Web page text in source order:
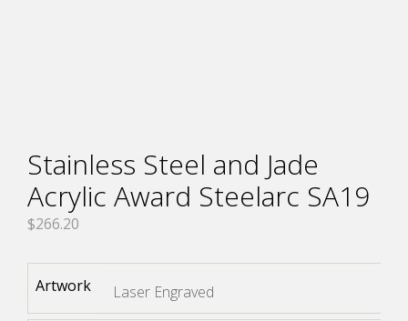
Stainless Steel and Jade
Acrylic Award Steelarc SA19
$266.20
Artwork